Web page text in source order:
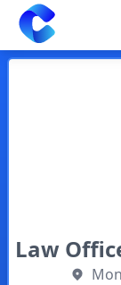
Clearway
Law